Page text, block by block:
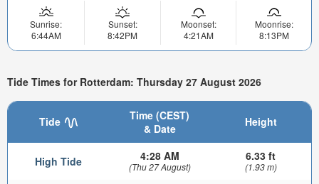
Sunrise:
6:44AM
Sunset:
8:42PM
Moonset:
4:21AM
Moonrise:
8:13PM
Tide Times for Rotterdam: Thursday 27 August 2026
Tide
Time (CEST)
& Date
Height
High Tide 4:28 AM
(Thu 27 August)
6.33 ft
(1.93 m)